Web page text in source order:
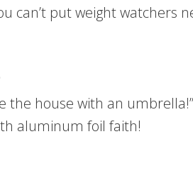
put weight watchers
the house with an umbrella!”
aluminum foil faith!